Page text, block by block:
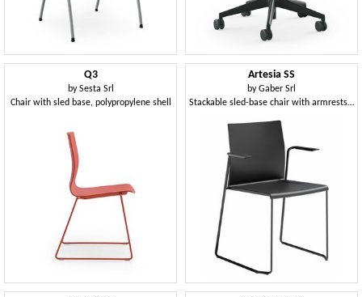
Q3
bySesta Srl
Chair with sled base, polypropylene shell
Artesia SS
byGaber Srl
Stackable sled-base chair with armrests in technopolymer